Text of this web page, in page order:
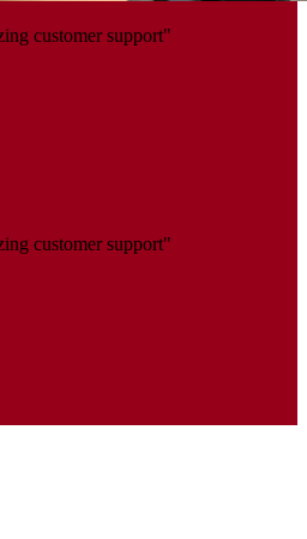
customer support"
customer support"